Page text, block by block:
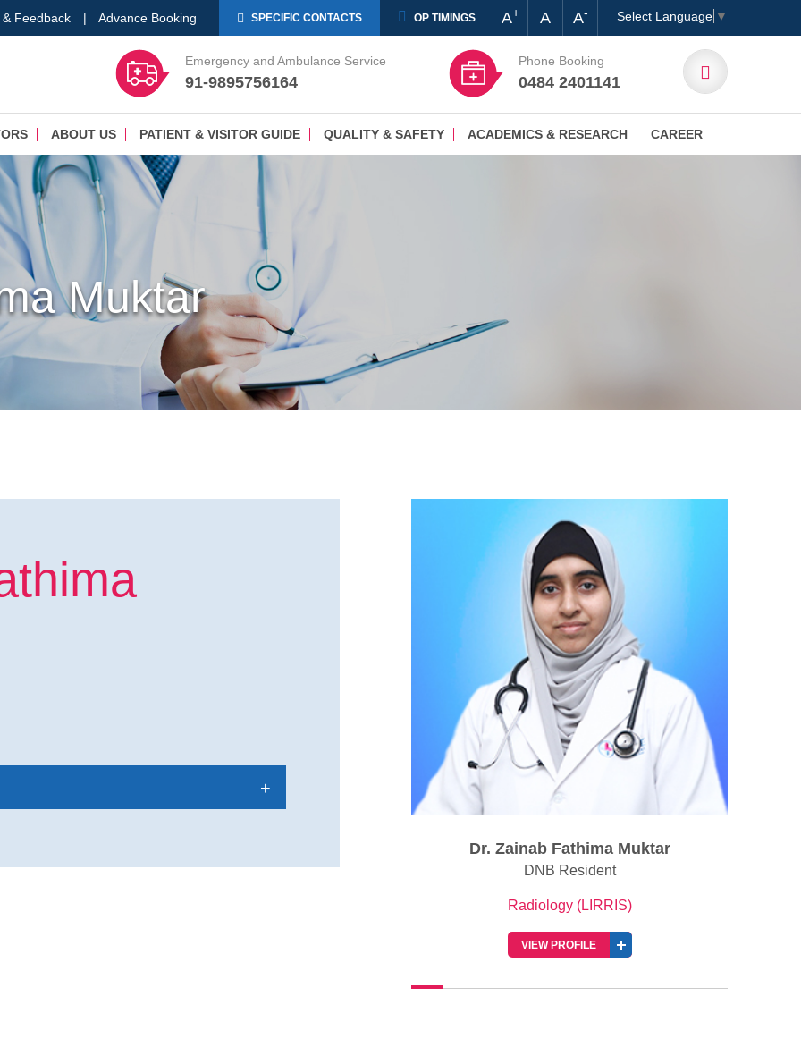
Feedback | Advance Booking SPECIFIC CONTACTS OP TIMINGS A+ A A- Select Language ▼
Emergency and Ambulance Service
91-9895756164
Phone Booking
0484 2401141
ABOUT US PATIENT & VISITOR GUIDE QUALITY & SAFETY ACADEMICS & RESEARCH CAREER
Muktar
Dr. Zainab Fathima Muktar
DNB Resident
Radiology (LIRRIS)
VIEW PROFILE